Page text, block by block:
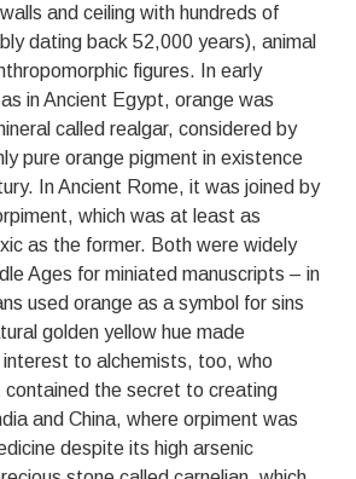
and ceiling with hundreds of
dating back 52,000 years), animal
figures. In early
in Ancient Egypt, orange was
called realgar, considered by
pure orange pigment in existence
In Ancient Rome, it was joined by
which was at least as
as the former. Both were widely
Ages for miniated manuscripts – in
used orange as a symbol for sins
golden yellow hue made
to alchemists, too, who
the secret to creating
and China, where orpiment was
despite its high arsenic